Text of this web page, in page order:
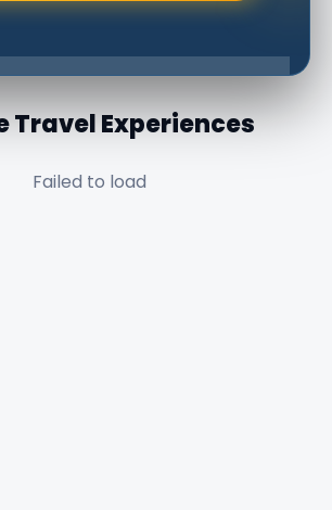
Travel Experiences
Failed to load